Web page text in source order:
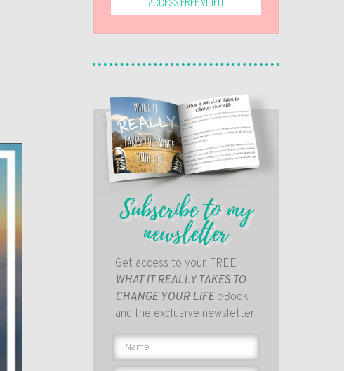
Subscribe to my
newsletter
Get access to your FREE
WHAT IT REALLY TAKES TO
CHANGE YOUR LIFE eBook
and the exclusive newsletter.